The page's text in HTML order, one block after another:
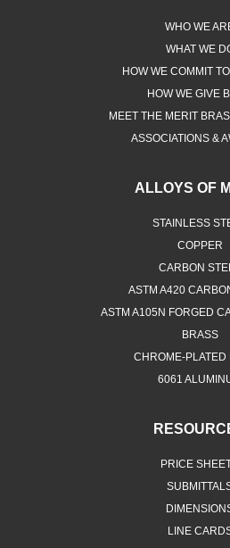
WHO WE
WHAT WE
HOW WE COMMIT
HOW WE GIVE
MEET THE MERIT
ASSOCIATIONS &
ALLOYS OF
STAINLESS
COPPER
CARBON
ASTM A420
ASTM A105N FORGED
BRASS
CHROME-PLATED
6061
PRICE
LINE